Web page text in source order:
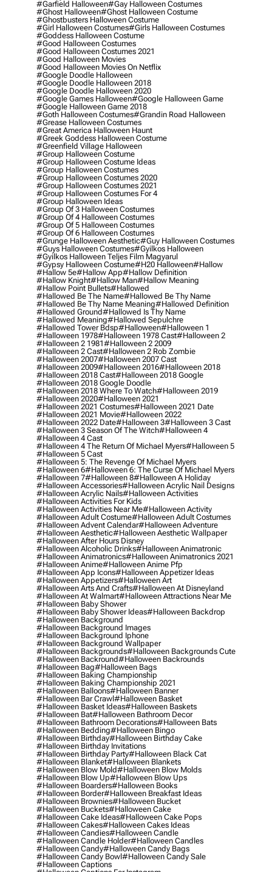
#garfield Halloween#gay Halloween Costumes
#ghost Halloween#ghost Halloween Costume
#ghostbusters Halloween Costume
#girl Halloween Costumes#girls Halloween Costumes
#goddess Halloween Costume
#good Halloween Costumes
#good Halloween Costumes 2021
#good Halloween Movies
#good Halloween Movies On Netflix
#google Doodle Halloween
#google Doodle Halloween 2018
#google Doodle Halloween 2020
#google Games Halloween#google Halloween Game
#google Halloween Game 2018
#goth Halloween Costumes#grandin Road Halloween
#grease Halloween Costumes
#great America Halloween Haunt
#greek Goddess Halloween Costume
#greenfield Village Halloween
#group Halloween Costume
#group Halloween Costume Ideas
#group Halloween Costumes
#group Halloween Costumes 2020
#group Halloween Costumes 2021
#group Halloween Costumes For 4
#group Halloween Ideas
#group Of 3 Halloween Costumes
#group Of 4 Halloween Costumes
#group Of 5 Halloween Costumes
#group Of 6 Halloween Costumes
#grunge Halloween Aesthetic#guy Halloween Costumes
#guys Halloween Costumes#gyilkos Halloween
#gyilkos Halloween Teljes Film Magyarul
#gypsy Halloween Costume#h20 Halloween#hallow
#hallow 5e#hallow App#hallow Definition
#hallow Knight#hallow Man#hallow Meaning
#hallow Point Bullets#hallowed
#hallowed Be The Name#hallowed Be Thy Name
#hallowed Be Thy Name Meaning#hallowed Definition
#hallowed Ground#hallowed Is Thy Name
#hallowed Meaning#hallowed Sepulchre
#hallowed Tower Bdsp#Halloween#halloween 1
#halloween 1978#halloween 1978 Cast#halloween 2
#halloween 2 1981#halloween 2 2009
#halloween 2 Cast#halloween 2 Rob Zombie
#halloween 2007#halloween 2007 Cast
#halloween 2009#halloween 2016#halloween 2018
#halloween 2018 Cast#halloween 2018 Google
#halloween 2018 Google Doodle
#halloween 2018 Where To Watch#halloween 2019
#halloween 2020#halloween 2021
#halloween 2021 Costumes#halloween 2021 Date
#halloween 2021 Movie#halloween 2022
#halloween 2022 Date#halloween 3#halloween 3 Cast
#halloween 3 Season Of The Witch#halloween 4
#halloween 4 Cast
#halloween 4 The Return Of Michael Myers#halloween 5
#halloween 5 Cast
#halloween 5: The Revenge Of Michael Myers
#halloween 6#halloween 6: The Curse Of Michael Myers
#halloween 7#halloween 8#halloween A Holiday
#halloween Accessories#halloween Acrylic Nail Designs
#halloween Acrylic Nails#halloween Activities
#halloween Activities For Kids
#halloween Activities Near Me#halloween Activity
#halloween Adult Costume#halloween Adult Costumes
#halloween Advent Calendar#halloween Adventure
#halloween Aesthetic#halloween Aesthetic Wallpaper
#halloween After Hours Disney
#halloween Alcoholic Drinks#halloween Animatronic
#halloween Animatronics#halloween Animatronics 2021
#halloween Anime#halloween Anime Pfp
#halloween App Icons#halloween Appetizer Ideas
#halloween Appetizers#halloween Art
#halloween Arts And Crafts#halloween At Disneyland
#halloween At Walmart#halloween Attractions Near Me
#halloween Baby Shower
#halloween Baby Shower Ideas#halloween Backdrop
#halloween Background
#halloween Background Images
#halloween Background Iphone
#halloween Background Wallpaper
#halloween Backgrounds#halloween Backgrounds Cute
#halloween Backround#halloween Backrounds
#halloween Bag#halloween Bags
#halloween Baking Championship
#halloween Baking Championship 2021
#halloween Balloons#halloween Banner
#halloween Bar Crawl#halloween Basket
#halloween Basket Ideas#halloween Baskets
#halloween Bat#halloween Bathroom Decor
#halloween Bathroom Decorations#halloween Bats
#halloween Bedding#halloween Bingo
#halloween Birthday#halloween Birthday Cake
#halloween Birthday Invitations
#halloween Birthday Party#halloween Black Cat
#halloween Blanket#halloween Blankets
#halloween Blow Mold#halloween Blow Molds
#halloween Blow Up#halloween Blow Ups
#halloween Boarders#halloween Books
#halloween Border#halloween Breakfast Ideas
#halloween Brownies#halloween Bucket
#halloween Buckets#halloween Cake
#halloween Cake Ideas#halloween Cake Pops
#halloween Cakes#halloween Cakes Ideas
#halloween Candies#halloween Candle
#halloween Candle Holder#halloween Candles
#halloween Candy#halloween Candy Bags
#halloween Candy Bowl#halloween Candy Sale
#halloween Captions